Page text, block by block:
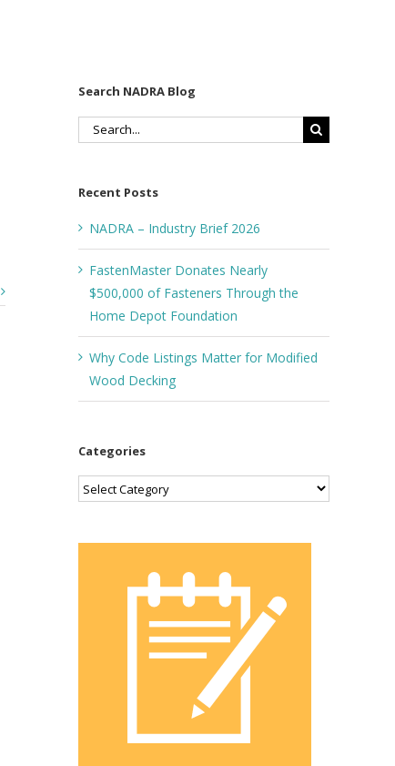
Search NADRA Blog
Search
Recent Posts
NADRA – Industry Brief 2026
FastenMaster Donates Nearly
$500,000 of Fasteners Through the
Home Depot Foundation
Why Code Listings Matter for Modified
Wood Decking
Categories
Categories